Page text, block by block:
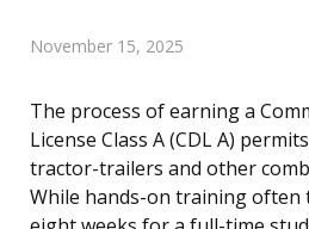
November 15, 2025
The process of earning a
License Class A (CDL A)
tractor-trailers and other
While hands-on training often